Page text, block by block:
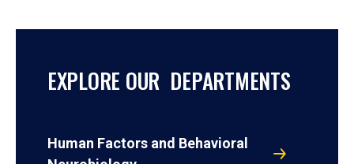
EXPLORE OUR DEPARTMENTS
Human Factors and Behavioral